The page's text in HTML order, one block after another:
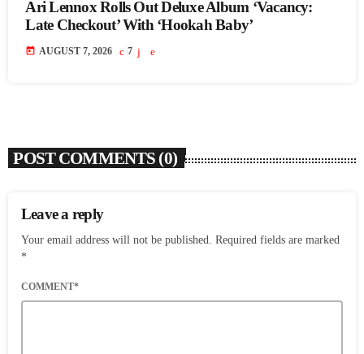
Ari Lennox Rolls Out Deluxe Album ‘Vacancy:
Late Checkout’ With ‘Hookah Baby’
today AUGUST 7, 2026 7
POST COMMENTS (0)
Leave a reply
Your email address will not be published. Required fields are marked
*
COMMENT*